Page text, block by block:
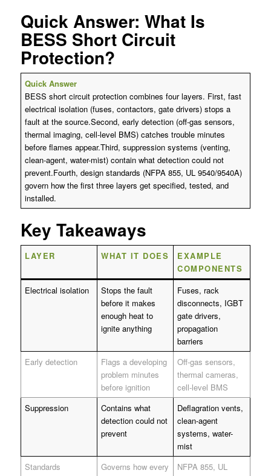
Quick Answer: What Is
BESS Short Circuit
Protection?
Quick Answer
BESS short circuit protection combines four layers. First, fast
electrical isolation (fuses, contactors, gate drivers) stops a
fault at the source.Second, early detection (off-gas sensors,
thermal imaging, cell-level BMS) catches trouble minutes
before flames appear.Third, suppression systems (venting,
clean-agent, water-mist) contain what detection could not
prevent.Fourth, design standards (NFPA 855, UL 9540/9540A)
govern how the first three layers get specified, tested, and
installed.
Key Takeaways
LAYER WHAT IT DOES
EXAMPLE
COMPONENTS
Electrical isolation
Stops the fault
before it makes
enough heat to
ignite anything
Fuses, rack
disconnects, IGBT
gate drivers,
propagation
barriers
Early detection
Flags a developing
problem minutes
before ignition
Off-gas sensors,
thermal cameras,
cell-level BMS
Suppression
Contains what
detection could not
prevent
Deflagration vents,
clean-agent
systems, water-
mist
Standards
Governs how every
NFPA 855, UL